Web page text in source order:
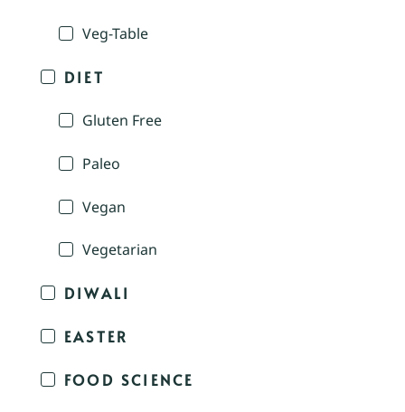
Veg-Table
DIET
Gluten Free
Paleo
Vegan
Vegetarian
DIWALI
EASTER
FOOD SCIENCE